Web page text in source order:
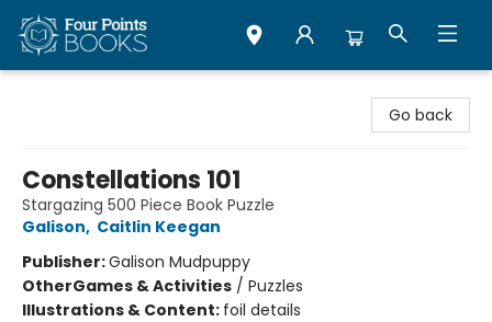
Go back
Constellations 101
Stargazing 500 Piece Book Puzzle
Galison, Caitlin Keegan
Publisher:Galison Mudpuppy
OtherGames & Activities / Puzzles
Illustrations & Content: foil details